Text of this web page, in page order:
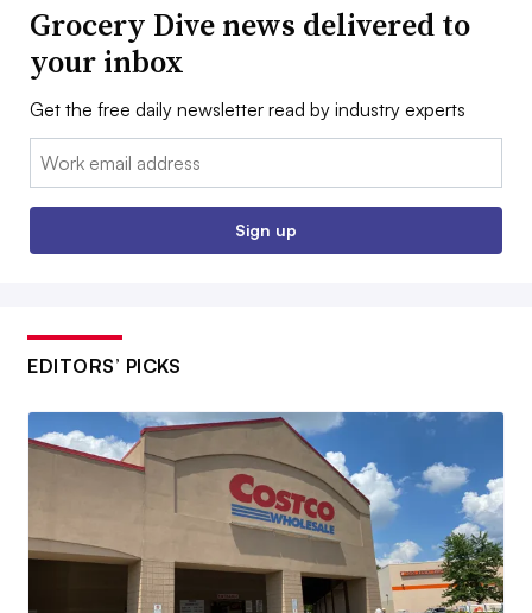
Grocery Dive news delivered to
your inbox
Get the free daily newsletter read by industry experts
Email:
Sign up
EDITORS’ PICKS